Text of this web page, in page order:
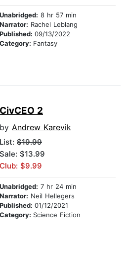
Unabridged: 8 hr 57 min
Narrator: Rachel Leblang
Published: 09/13/2022
Category: Fantasy
CivCEO 2
by Andrew Karevik
List: $19.99
Sale: $13.99
Club: $9.99
Unabridged: 7 hr 24 min
Narrator: Neil Hellegers
Published: 01/12/2021
Category: Science Fiction